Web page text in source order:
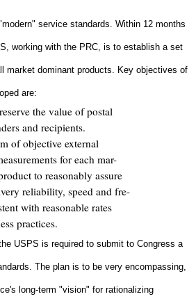
service standards. Within 12 months
working with the PRC, is to establish a set
market dominant products. Key objectives of
are:
the value of postal
and recipients.
of objective external
for each mar-
to reasonably assure
reliability, speed and fre-
with reasonable rates
practices.
USPS is required to submit to Congress a
The plan is to be very encompassing,
long-term "vision" for rationalizing